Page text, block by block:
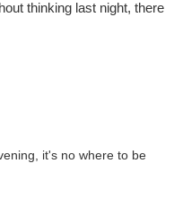
thinking last night, there
it's no where to be